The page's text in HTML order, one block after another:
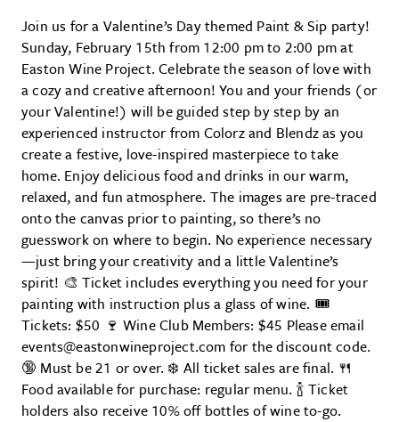
Join us for a Valentine’s Day themed Paint & Sip party!
Sunday, February 15th from 12:00 pm to 2:00 pm at
Easton Wine Project. Celebrate the season of love with
a cozy and creative afternoon! You and your friends (or
your Valentine!) will be guided step by step by an
experienced instructor from Colorz and Blendz as you
create a festive, love-inspired masterpiece to take
home. Enjoy delicious food and drinks in our warm,
relaxed, and fun atmosphere. The images are pre-traced
onto the canvas prior to painting, so there’s no
guesswork on where to begin. No experience necessary
—just bring your creativity and a little Valentine’s
spirit! 🎨 Ticket includes everything you need for your
painting with instruction plus a glass of wine. 🎟
Tickets: $50 🍷 Wine Club Members: $45 Please email
events@eastonwineproject.com for the discount code.
🔞 Must be 21 or over. ❄️ All ticket sales are final. 🍴
Food available for purchase: regular menu. 🍾 Ticket
holders also receive 10% off bottles of wine to-go.